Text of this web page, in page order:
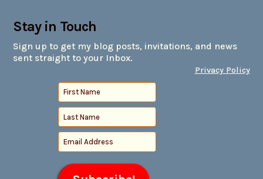
Stay in Touch
Sign up to get my blog posts, invitations, and news
sent straight to your Inbox.
Privacy Policy